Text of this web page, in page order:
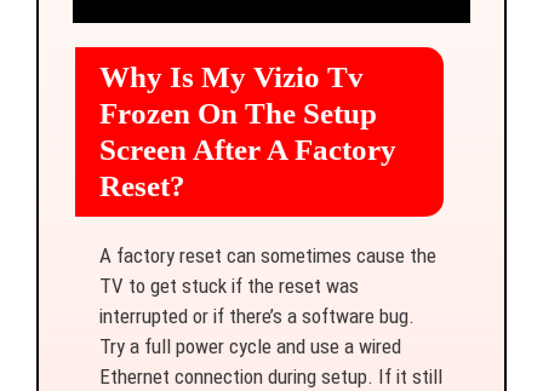
Why Is My Vizio Tv
Frozen On The Setup
Screen After A Factory
Reset?
A factory reset can sometimes cause the
TV to get stuck if the reset was
interrupted or if there’s a software bug.
Try a full power cycle and use a wired
Ethernet connection during setup. If it still